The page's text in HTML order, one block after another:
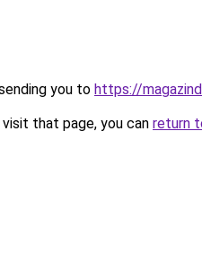
you to https://
that page, you can return